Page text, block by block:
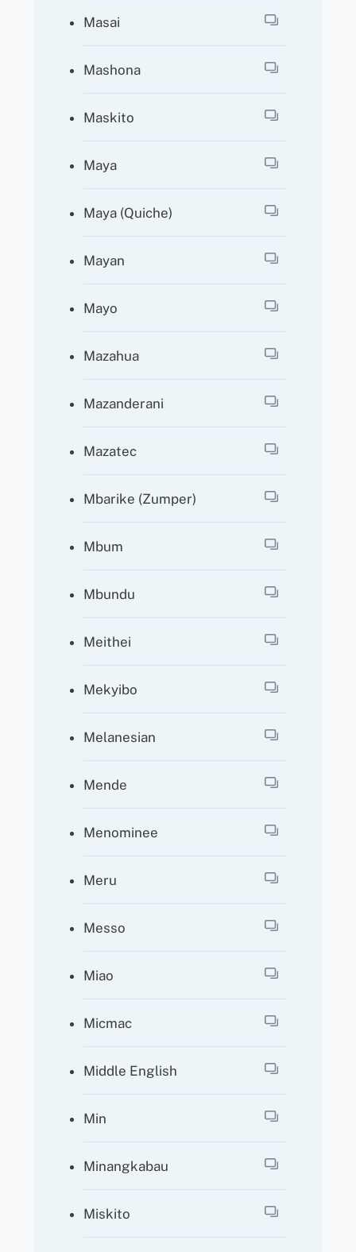
Masai
Mashona
Maskito
Maya
Maya (Quiche)
Mayan
Mayo
Mazahua
Mazanderani
Mazatec
Mbarike (Zumper)
Mbum
Mbundu
Meithei
Mekyibo
Melanesian
Mende
Menominee
Meru
Messo
Miao
Micmac
Middle English
Min
Minangkabau
Miskito